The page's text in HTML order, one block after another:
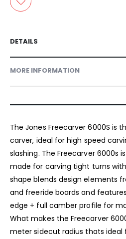
DETAILS
MORE INFORMATION
The Jones Freecarver 6000S is
carver, ideal for high speed
slashing. The Freecarver 6000s
made for carving tight turns
shape blends design elements
and freeride boards and
edge + full camber profile for
What makes the Freecarver
meter sidecut radius thats ideal